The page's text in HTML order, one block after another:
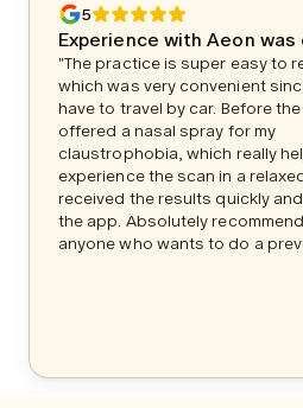
5
Experience with Aeon
"The practice is super easy to
which was very convenient
have to travel by car. Before
offered a nasal spray for my
claustrophobia, which really
experience the scan in a
received the results quickly
the app. Absolutely
anyone who wants to do a